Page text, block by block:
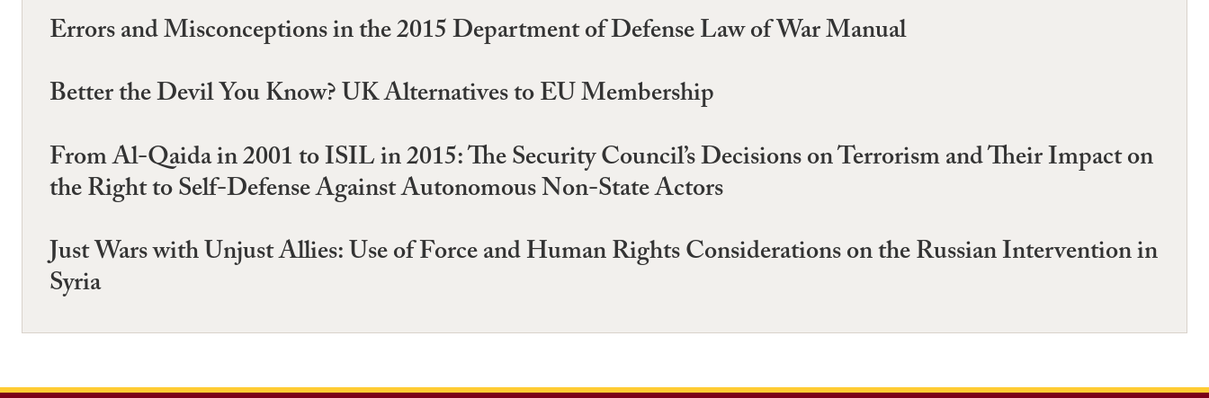
Errors and Misconceptions in the 2015 Department of Defense Law of War Manual
Better the Devil You Know? UK Alternatives to EU Membership
From Al-Qaida in 2001 to ISIL in 2015: The Security Council’s Decisions on Terrorism and Their Impact on
the Right to Self-Defense Against Autonomous Non-State Actors
Just Wars with Unjust Allies: Use of Force and Human Rights Considerations on the Russian Intervention in
Syria